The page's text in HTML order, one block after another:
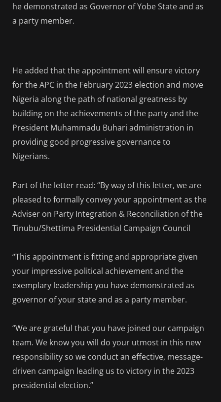
he demonstrated as Governor of Yobe State and as
a party member.
He added that the appointment will ensure victory
for the APC in the February 2023 election and move
Nigeria along the path of national greatness by
building on the achievements of the party and the
President Muhammadu Buhari administration in
providing good progressive governance to
Nigerians.
Part of the letter read: “By way of this letter, we are
pleased to formally convey your appointment as the
Adviser on Party Integration & Reconciliation of the
Tinubu/Shettima Presidential Campaign Council
“This appointment is fitting and appropriate given
your impressive political achievement and the
exemplary leadership you have demonstrated as
governor of your state and as a party member.
“We are grateful that you have joined our campaign
team. We know you will do your utmost in this new
responsibility so we conduct an effective, message-
driven campaign leading us to victory in the 2023
presidential election.”